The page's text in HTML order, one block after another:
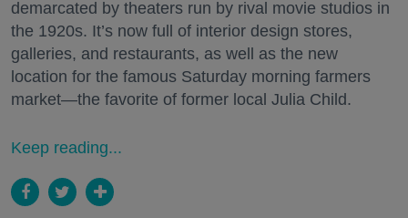
demarcated by theaters run by rival movie studios in
the 1920s. It’s now full of interior design stores,
galleries, and restaurants, as well as the new
location for the famous Saturday morning farmers
market—the favorite of former local Julia Child.
Keep reading...